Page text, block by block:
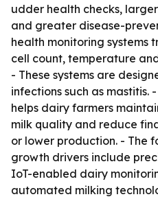
udder health checks,
and greater disease-
health monitoring systems
cell count, temperature
- These systems are
infections such as mastitis.
helps dairy farmers
milk quality and reduce
or lower production. - The
growth drivers include
IoT-enabled dairy
automated milking